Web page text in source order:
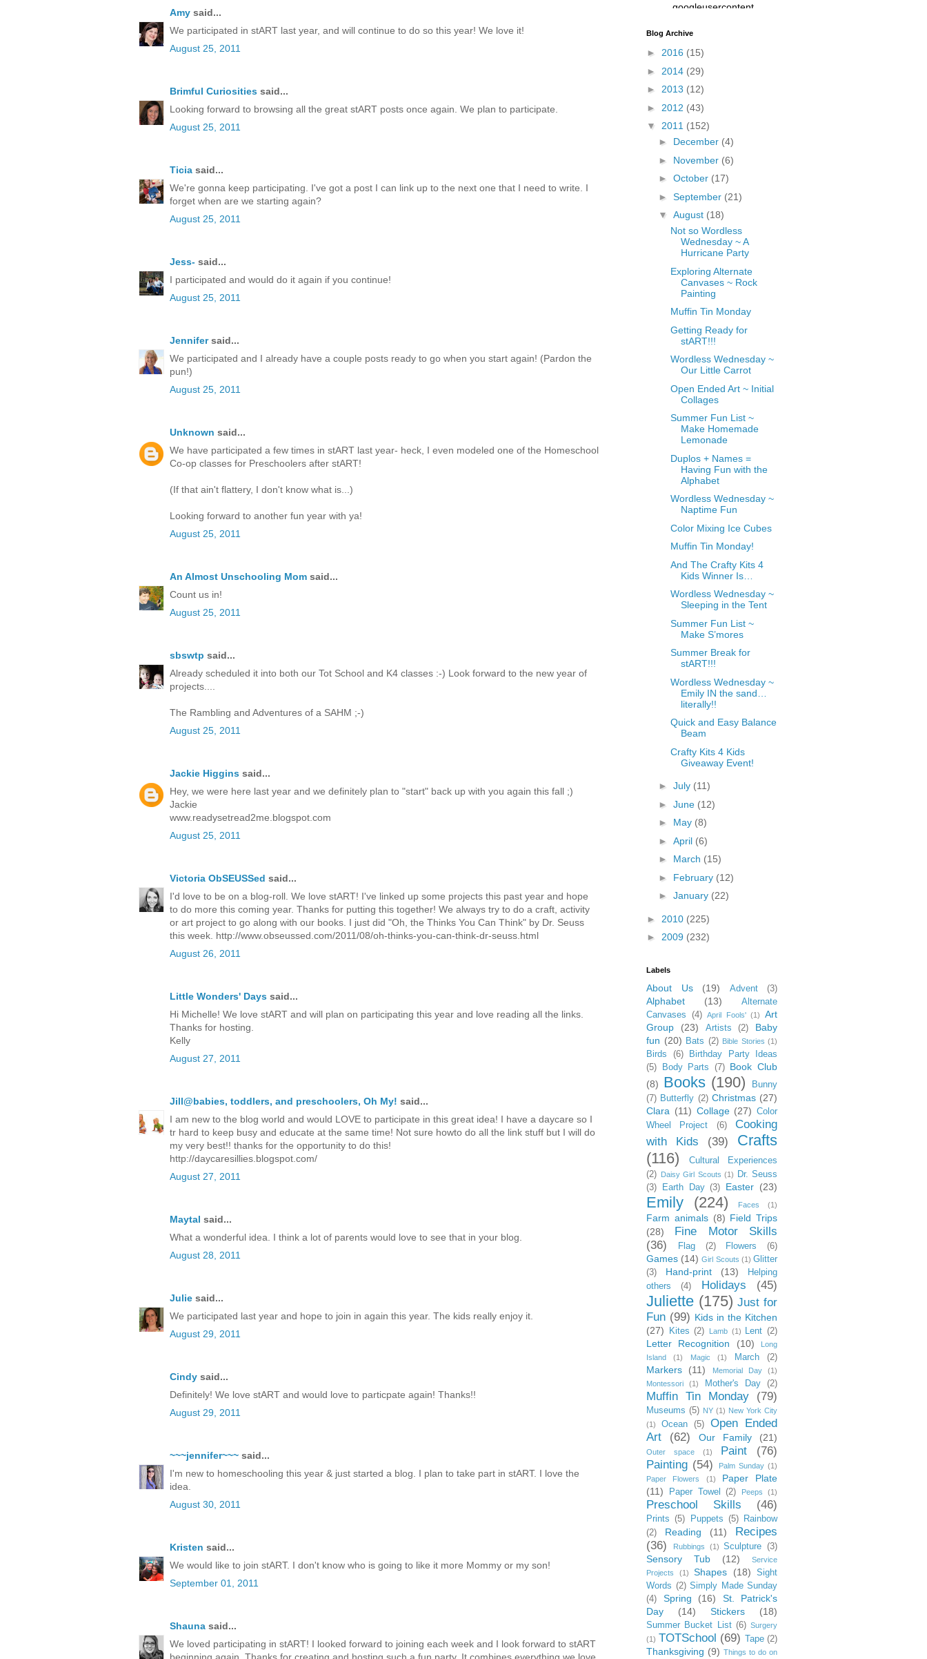
Amy said...
We participated in stART last year, and will continue to do so this year! We love it!
August 25, 2011
Brimful Curiosities said...
Looking forward to browsing all the great stART posts once again. We plan to participate.
August 25, 2011
Ticia said...
We're gonna keep participating. I've got a post I can link up to the next one that I need to write. I
forget when are we starting again?
August 25, 2011
Jess- said...
I participated and would do it again if you continue!
August 25, 2011
Jennifersaid...
We participated and I already have a couple posts ready to go when you start again! (Pardon the
pun!)
August 25, 2011
Unknown said...
We have participated a few times in stART last year- heck, I even modeled one of the Homeschool
Co-op classes for Preschoolers after stART!
(If that ain't flattery, I don't know what is...)
Looking forward to another fun year with ya!
August 25, 2011
An Almost Unschooling Mom said...
Count us in!
August 25, 2011
sbswtp said...
Already scheduled it into both our Tot School and K4 classes :-) Look forward to the new year of
projects....
The Rambling and Adventures of a SAHM ;-)
August 25, 2011
Jackie Higgins said...
Hey, we were here last year and we definitely plan to "start" back up with you again this fall ;)
Jackie
www.readysetread2me.blogspot.com
August 25, 2011
Victoria ObSEUSSed said...
I'd love to be on a blog-roll. We love stART! I've linked up some projects this past year and hope
to do more this coming year. Thanks for putting this together! We always try to do a craft, activity
or art project to go along with our books. I just did "Oh, the Thinks You Can Think" by Dr. Seuss
this week. http://www.obseussed.com/2011/08/oh-thinks-you-can-think-dr-seuss.html
August 26, 2011
Little Wonders' Days said...
Hi Michelle! We love stART and will plan on participating this year and love reading all the links.
Thanks for hosting.
Kelly
August 27, 2011
Jill@babies, toddlers, and preschoolers, Oh My! said...
I am new to the blog world and would LOVE to participate in this great idea! I have a daycare so I
tr hard to keep busy and educate at the same time! Not sure howto do all the link stuff but I will do
my very best!! thanks for the opportunity to do this!
http://daycaresillies.blogspot.com/
August 27, 2011
Maytal said...
What a wonderful idea. I think a lot of parents would love to see that in your blog.
August 28, 2011
Julie said...
We participated last year and hope to join in again this year. The kids really enjoy it.
August 29, 2011
Cindy said...
Definitely! We love stART and would love to particpate again! Thanks!!
August 29, 2011
~~~jennifer~~~ said...
I'm new to homeschooling this year & just started a blog. I plan to take part in stART. I love the
idea.
August 30, 2011
Kristen said...
We would like to join stART. I don't know who is going to like it more Mommy or my son!
September 01, 2011
Shauna said...
We loved participating in stART! I looked forward to joining each week and I look forward to stART
.googleusercontent
xl/AVvXsEhVC3EX
4vsPk2_1cmIUwGi
YWGUbLQwKZgvQ
9keAjMNBOG49HT
7ttQotsBYKjpv_sPV
fGcVoZMPnjLGqt_
pY1dw4r81YH6sVv
80/"/>
Blog Archive
► 2016 (15)
► 2014 (29)
► 2013 (12)
► 2012 (43)
▼ 2011 (152)
► December (4)
► November (6)
► October (17)
► September (21)
▼ August (18)
Not so Wordless
Wednesday ~ A
Hurricane Party
Exploring Alternate
Canvases ~ Rock
Painting
Muffin Tin Monday
Getting Ready for
stART!!!
Wordless Wednesday ~
Our Little Carrot
Open Ended Art ~ Initial
Collages
Summer Fun List ~
Make Homemade
Lemonade
Duplos + Names =
Having Fun with the
Alphabet
Wordless Wednesday ~
Naptime Fun
Color Mixing Ice Cubes
Muffin Tin Monday!
And The Crafty Kits 4
Kids Winner Is…
Wordless Wednesday ~
Sleeping in the Tent
Summer Fun List ~
Make S’mores
Summer Break for
stART!!!
Wordless Wednesday ~
Emily IN the sand…
literally!!
Quick and Easy Balance
Beam
Crafty Kits 4 Kids
Giveaway Event!
► July (11)
► June (12)
► May (8)
► April (6)
► March (15)
► February (12)
► January (22)
► 2010 (225)
► 2009 (232)
Labels
About Us (19) Advent (3)
Alphabet (13)
Alternate
Canvases
(4) April Fools' (1)
Art
Group
(23) Artists (2)
Baby
fun (20) Bats (2) Bible Stories (1)
Birds (6)
Birthday Party Ideas
(5)
Body Parts (7) Book Club
(8) Books (190)
Bunny
(7) Butterfly (2) Christmas (27)
Clara (11) Collage (27) Color
Wheel Project
(6)
Cooking
with Kids
(39)
Crafts
(116)
Cultural Experiences
(2) Daisy Girl Scouts (1)
Dr. Seuss
(3)
Earth Day (3) Easter (23)
Emily (224) Faces (1)
Farm animals (8) Field Trips
(28)
Fine Motor Skills
(36)
Flag (2) Flowers (6)
Games (14) Girl Scouts (1) Glitter
(3)
Hand-print (13)
Helping
others
(4) Holidays (45)
Juliette (175) Just for
Fun (99) Kids in the Kitchen
(27)
Kites (2) Lamb (1) Lent (2)
Letter Recognition (10)
Long
Island
(1) Magic (1) March (2)
Markers (11) Memorial Day
(1)
Montessori
(1) Mother's Day (2)
Muffin Tin Monday (79)
Museums (5) NY (1) New York City
(1)
Ocean (5)
Open Ended
Art
(62) Our Family (21)
Outer space (1) Paint
(76)
Painting (54) Palm Sunday (1)
Paper Flowers
(1)
Paper Plate
(11)
Paper Towel (2) Peeps (1)
Preschool Skills (46)
Prints (5) Puppets (5)
Rainbow
(2)
Reading (11)
Recipes
(36)
Rubbings (1) Sculpture (3)
Sensory Tub (12)
Service
Projects
(1) Shapes (18)
Sight
Words (2) Simply Made Sunday
(4)
Spring (16)
St. Patrick's
Day
(14) Stickers (18)
Summer Bucket List (6) Surgery
(1) TOTSchool (69) Tape (2)
Thanksgiving (9) Things to do on